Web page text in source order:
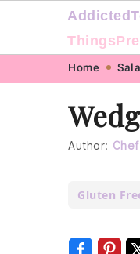
navigation
content
Home
Author:
Gluten